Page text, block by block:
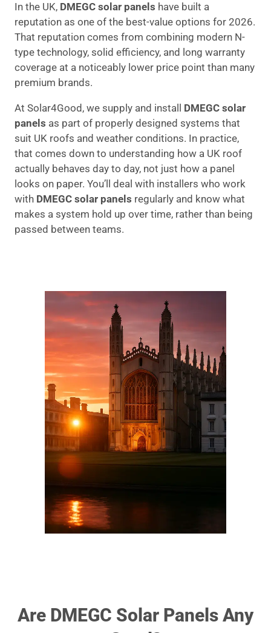
In the UK, DMEGC solar panels have built a
reputation as one of the best-value options for 2026.
That reputation comes from combining modern N-
type technology, solid efficiency, and long warranty
coverage at a noticeably lower price point than many
premium brands.
At Solar4Good, we supply and install DMEGC solar
panels as part of properly designed systems that
suit UK roofs and weather conditions. In practice,
that comes down to understanding how a UK roof
actually behaves day to day, not just how a panel
looks on paper. You’ll deal with installers who work
with DMEGC solar panels regularly and know what
makes a system hold up over time, rather than being
passed between teams.
Are DMEGC Solar Panels Any